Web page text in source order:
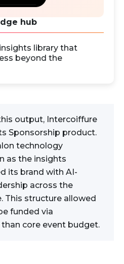
hub
library that
beyond the
output, Intercoiffure
Sponsorship product.
technology
as the insights
its brand with AI-
across the
This structure allowed
funded via
core event budget.